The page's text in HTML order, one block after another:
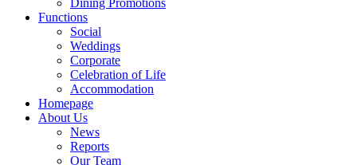
Dining Promotions
Functions
Social
Weddings
Corporate
Celebration of Life
Accommodation
Homepage
About Us
News
Reports
Our Team